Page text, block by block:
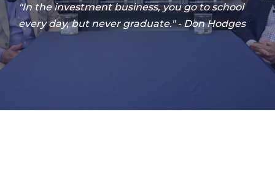
"In the investment business, you go to school
every day, but never graduate." - Don Hodges